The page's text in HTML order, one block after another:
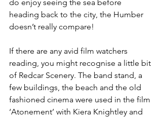
do enjoy seeing the sea before
heading back to the city, the Humber
doesn’t really compare!
If there are any avid film watchers
reading, you might recognise a little bit
of Redcar Scenery. The band stand, a
few buildings, the beach and the old
fashioned cinema were used in the film
‘Atonement’ with Kiera Knightley and